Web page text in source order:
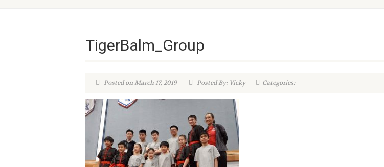
TigerBalm_Group
Posted on March 17, 2019 Posted By: Vicky Categories: